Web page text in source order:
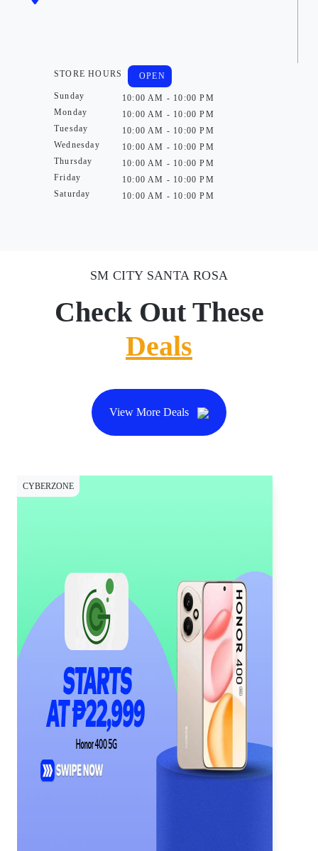
STORE HOURS
Sunday
Monday
Tuesday
Wednesday
Thursday
Friday
Saturday
OPEN
10:00 AM - 10:00 PM
10:00 AM - 10:00 PM
10:00 AM - 10:00 PM
10:00 AM - 10:00 PM
10:00 AM - 10:00 PM
10:00 AM - 10:00 PM
10:00 AM - 10:00 PM
SM CITY SANTA ROSA
Check Out These
Deals
View More Deals
CYBERZONE